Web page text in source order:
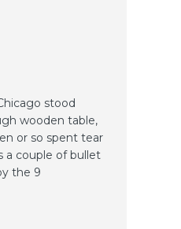
stood
wooden table,
or so spent tear
a couple of bullet
the 9